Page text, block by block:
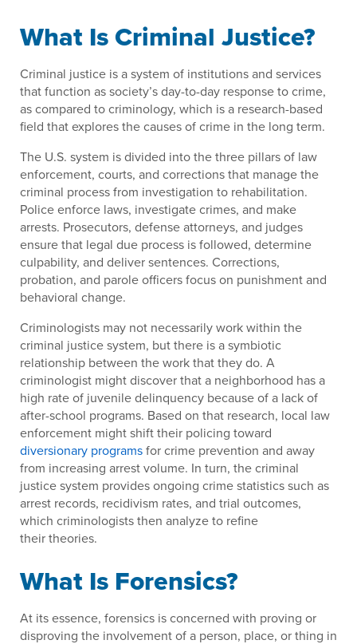
What Is Criminal Justice?
Criminal justice is a system of institutions and services
that function as society’s day-to-day response to crime,
as compared to criminology, which is a research-based
field that explores the causes of crime in the long term.
The U.S. system is divided into the three pillars of law
enforcement, courts, and corrections that manage the
criminal process from investigation to rehabilitation.
Police enforce laws, investigate crimes, and make
arrests. Prosecutors, defense attorneys, and judges
ensure that legal due process is followed, determine
culpability, and deliver sentences. Corrections,
probation, and parole officers focus on punishment and
behavioral change.
Criminologists may not necessarily work within the
criminal justice system, but there is a symbiotic
relationship between the work that they do. A
criminologist might discover that a neighborhood has a
high rate of juvenile delinquency because of a lack of
after-school programs. Based on that research, local law
enforcement might shift their policing toward
diversionary programsfor crime prevention and away
from increasing arrest volume. In turn, the criminal
justice system provides ongoing crime statistics such as
arrest records, recidivism rates, and trial outcomes,
which criminologists then analyze to refine
their theories.
What Is Forensics?
At its essence, forensics is concerned with proving or
disproving the involvement of a person, place, or thing in